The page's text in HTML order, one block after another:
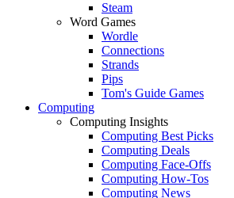
Steam
Word Games
Wordle
Connections
Strands
Pips
Tom's Guide Games
Computing
Computing Insights
Computing Best Picks
Computing Deals
Computing Face-Offs
Computing How-Tos
Computing News